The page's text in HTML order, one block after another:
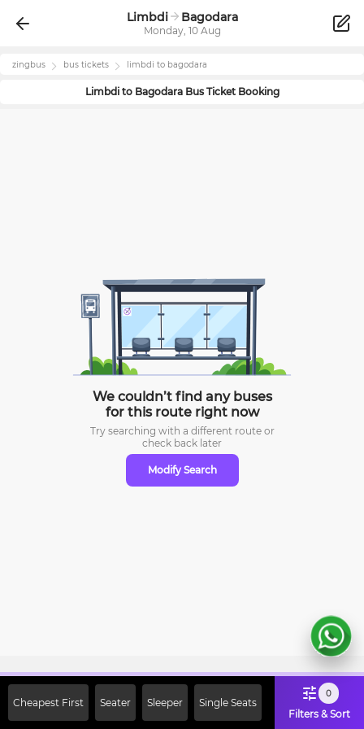
Limbdi Bagodara
Monday, 10 Aug
zingbus bus tickets limbdi to bagodara
Limbdito BagodaraBus Ticket Booking
We couldn’t find any buses
for this route right now
Try searching with a different route or
check back later
Modify Search
Cheapest First Seater Sleeper Single Seats
0
Filters & Sort
Off on First Booking. Use Code